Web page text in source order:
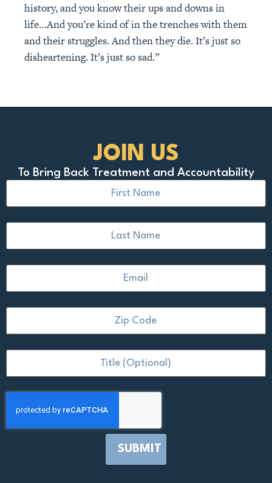
history, and you know their ups and downs in
life…And you’re kind of in the trenches with them
and their struggles. And then they die. It’s just so
disheartening. It’s just so sad.”
JOIN US
To Bring Back Treatment and Accountability